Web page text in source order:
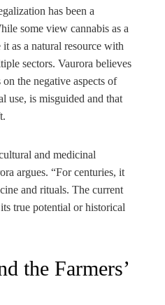
has been a
some view cannabis as a
as a natural resource with
sectors. Vaurora believes
the negative aspects of
use, is misguided and that
and medicinal
argues. “For centuries, it
and rituals. The current
true potential or historical
the Farmers’